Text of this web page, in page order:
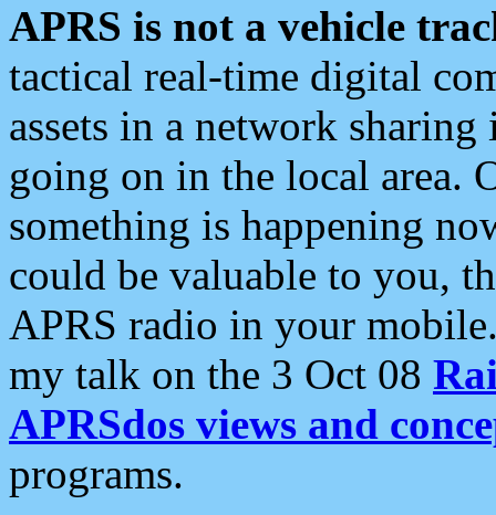
APRS is not a vehicle
tactical real-time digital
assets in a network
going on in the local area.
something is happening
could be valuable to you,
APRS radio in your
my talk on the 3 Oct 08
APRSdos views and
programs.